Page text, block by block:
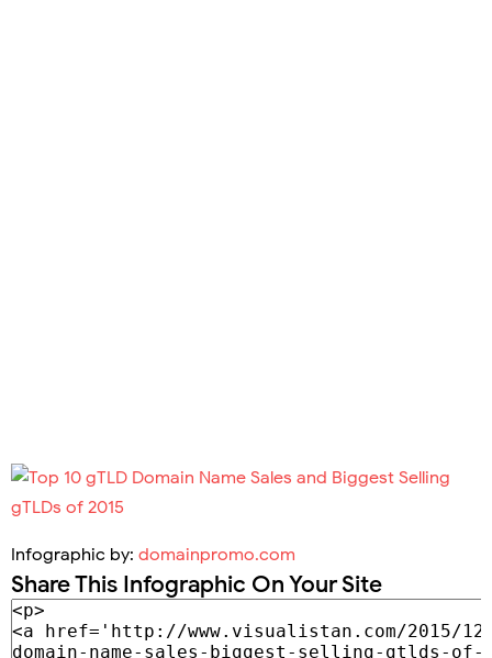
Infographic by: domainpromo.com
Share This Infographic On Your Site